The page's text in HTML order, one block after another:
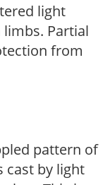
light
Partial
from
pattern of
cast by light